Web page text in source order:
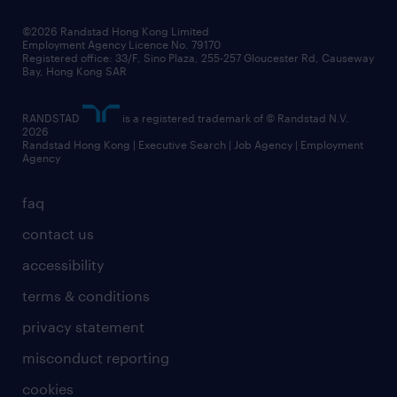
news / media releases
business principles
frequently asked questions
our people
faq
contact us
accessibility
terms & conditions
privacy statement
misconduct reporting
cookies
©2026 Randstad Hong Kong Limited
Employment Agency Licence No. 79170
Registered office: 33/F, Sino Plaza, 255-257 Gloucester Rd, Causeway
Bay, Hong Kong SAR
RANDSTAD
is a registered trademark of © Randstad N.V.
2026
Randstad Hong Kong | Executive Search | Job Agency | Employment
Agency